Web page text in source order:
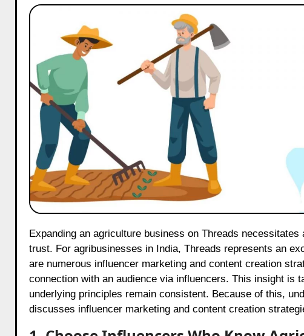
Expanding an agriculture business on Threads necessitates a carefully devised strategy to capture attention and cultivate
trust. For agribusinesses in India, Threads represents an
are numerous influencer marketing and content creation
connection with an audience via influencers. This insight is
underlying principles remain consistent. Because of this,
discusses influencer marketing and content creation